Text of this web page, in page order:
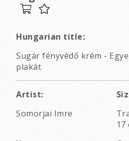
Hungarian title:
Sugár fényvédő krém -
plakát
Artist:
Somorjai Imre
17